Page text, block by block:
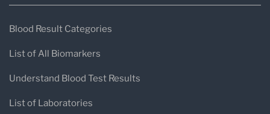
Blood Result Categories
List of All Biomarkers
Understand Blood Test Results
List of Laboratories